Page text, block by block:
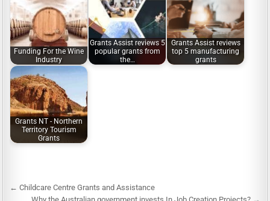
Funding For the Wine
Industry
Grants Assist reviews 5
popular grants from
the…
Grants Assist reviews
top 5 manufacturing
grants
Grants NT - Northern
Territory Tourism
Grants
← Childcare Centre Grants and Assistance